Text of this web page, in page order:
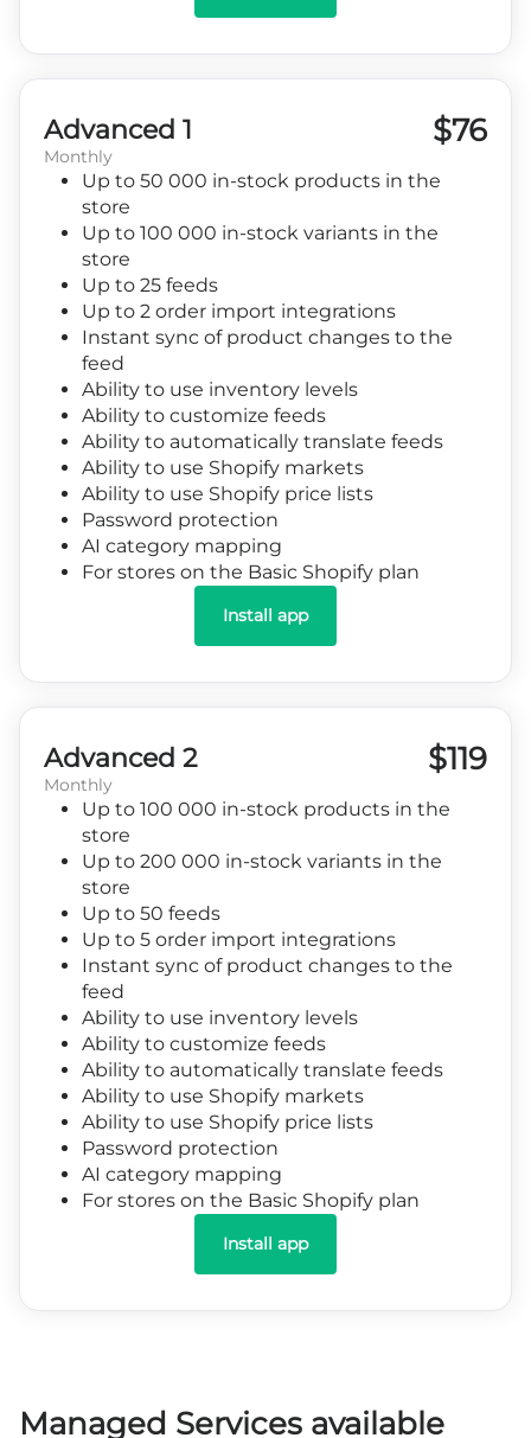
Advanced 1
Monthly
$76
Up to 50 000 in-stock products in the
store
Up to 100 000 in-stock variants in the
store
Up to 25 feeds
Up to 2 order import integrations
Instant sync of product changes to the
feed
Ability to use inventory levels
Ability to customize feeds
Ability to automatically translate feeds
Ability to use Shopify markets
Ability to use Shopify price lists
Password protection
AI category mapping
For stores on the Basic Shopify plan
Install app
Advanced 2
Monthly
$119
Up to 100 000 in-stock products in the
store
Up to 200 000 in-stock variants in the
store
Up to 50 feeds
Up to 5 order import integrations
Instant sync of product changes to the
feed
Ability to use inventory levels
Ability to customize feeds
Ability to automatically translate feeds
Ability to use Shopify markets
Ability to use Shopify price lists
Password protection
AI category mapping
For stores on the Basic Shopify plan
Install app
Managed Services available